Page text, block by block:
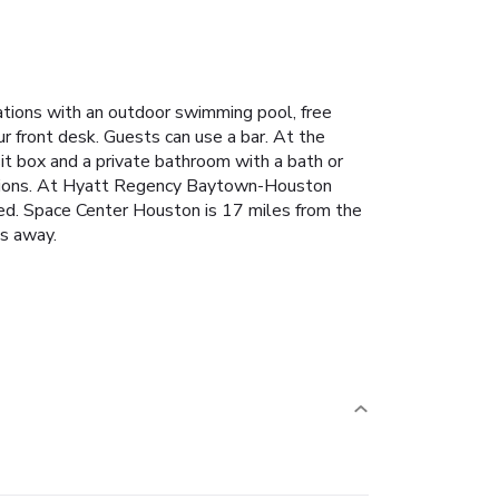
with an outdoor swimming pool, free
front desk. Guests can use a bar. At the
box and a private bathroom with a bath or
At Hyatt Regency Baytown-Houston
Space Center Houston is 17 miles from the
away.